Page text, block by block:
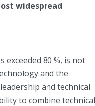
widespread
exceeded 80 %, is not
and the
and technical
to combine technical